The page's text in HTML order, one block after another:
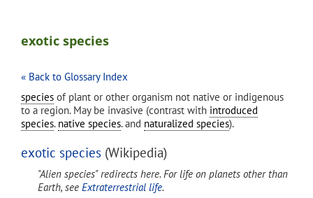
exotic species
« Back to Glossary Index
species of plant or other organism not native or indigenous
to a region. May be invasive (contrast with introduced
species. native species. and naturalized species).
exotic species (Wikipedia)
"Alien species" redirects here. For life on planets other than
Earth, see Extraterrestrial life.